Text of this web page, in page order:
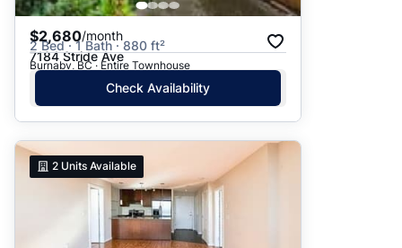
$2,680/month
2 Bed · 1 Bath · 880 ft²
7184 Stride Ave
Burnaby, BC · Entire Townhouse
Check Availability
2 Units Available